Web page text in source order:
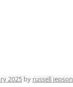
2025 by russell jepson